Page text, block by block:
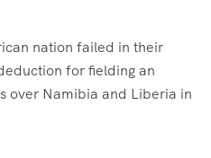
nation failed in their
for fielding an
over Namibia and Liberia in